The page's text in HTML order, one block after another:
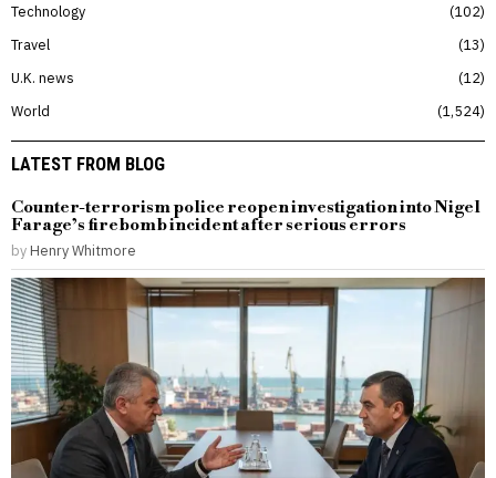
Technology
102
Travel
13
U.K. news
12
World
1,524
LATEST FROM BLOG
Counter-terrorism police reopen investigation into Nigel
Farage’s firebomb incident after serious errors
by Henry Whitmore